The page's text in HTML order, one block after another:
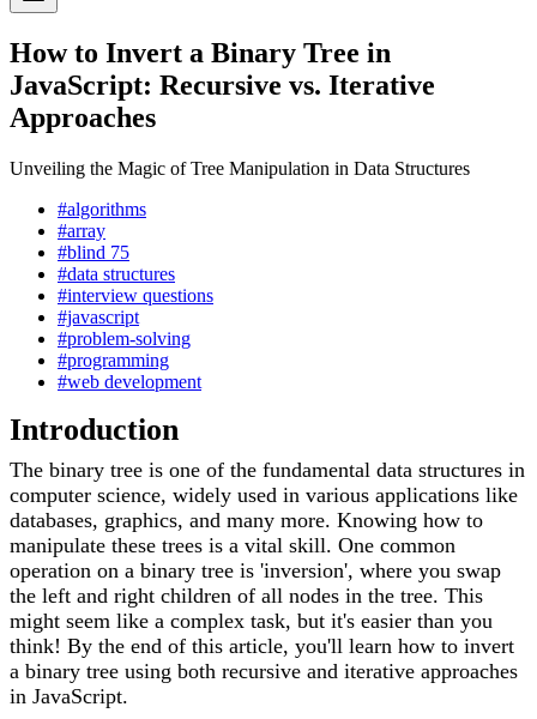
How to Invert a Binary Tree in
JavaScript: Recursive vs. Iterative
Approaches
Unveiling the Magic of Tree Manipulation in Data Structures
#algorithms
#array
#blind 75
#data structures
#interview questions
#javascript
#problem-solving
#programming
#web development
Introduction
The binary tree is one of the fundamental data structures in
computer science, widely used in various applications like
databases, graphics, and many more. Knowing how to
manipulate these trees is a vital skill. One common
operation on a binary tree is 'inversion', where you swap
the left and right children of all nodes in the tree. This
might seem like a complex task, but it's easier than you
think! By the end of this article, you'll learn how to invert
a binary tree using both recursive and iterative approaches
in JavaScript.